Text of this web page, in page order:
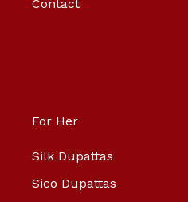
Contact
For Her
Silk Dupattas
Sico Dupattas